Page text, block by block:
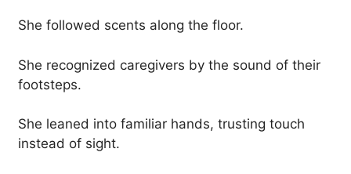
She followed scents along the floor.
She recognized caregivers by the sound of their
footsteps.
She leaned into familiar hands, trusting touch
instead of sight.